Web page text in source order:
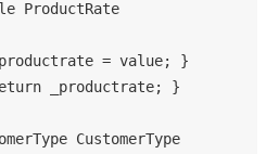
ProductRate
= value; }
_productrate; }
CustomerType